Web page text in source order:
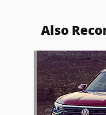
Also
Slide 1 of 8